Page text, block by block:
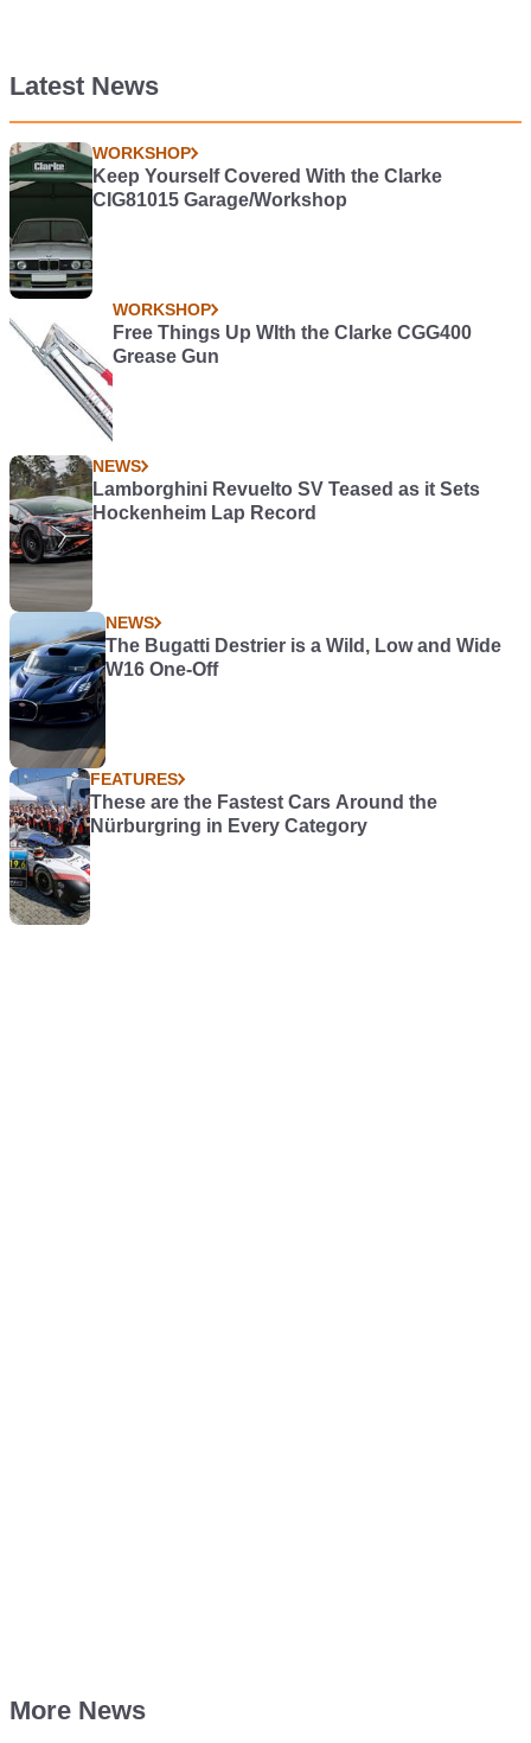
Latest News
WORKSHOP
Keep Yourself Covered With the Clarke
CIG81015 Garage/Workshop
WORKSHOP
Free Things Up WIth the Clarke CGG400
Grease Gun
NEWS
Lamborghini Revuelto SV Teased as it Sets
Hockenheim Lap Record
NEWS
The Bugatti Destrier is a Wild, Low and Wide
W16 One-Off
FEATURES
These are the Fastest Cars Around the
Nürburgring in Every Category
More News